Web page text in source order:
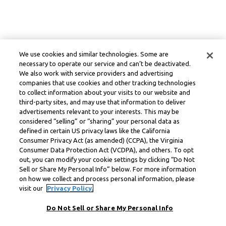
We use cookies and similar technologies. Some are
necessary to operate our service and can’t be deactivated.
We also work with service providers and advertising
companies that use cookies and other tracking technologies
to collect information about your visits to our website and
third-party sites, and may use that information to deliver
advertisements relevant to your interests. This may be
considered “selling” or “sharing” your personal data as
defined in certain US privacy laws like the California
Consumer Privacy Act (as amended) (CCPA), the Virginia
Consumer Data Protection Act (VCDPA), and others. To opt
out, you can modify your cookie settings by clicking “Do Not
Sell or Share My Personal Info” below. For more information
on how we collect and process personal information, please
visit our
Privacy Policy.
Do Not Sell or Share My Personal Info